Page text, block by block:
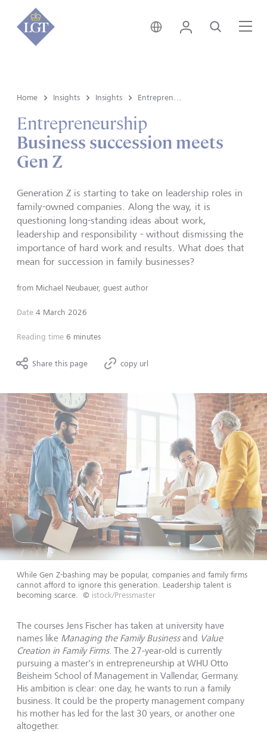
Hong Kong • English
Login Search
Home Insights Insights
Entrepreneurship
Business succession meets
Gen Z
Generation Z is starting to take on leadership roles in
family-owned companies. Along the way, it is
questioning long-standing ideas about work,
leadership and responsibility - without dismissing the
importance of hard work and results. What does that
mean for succession in family businesses?
from Michael Neubauer, guest author
Date 4 March 2026
Reading time 6 minutes
Share this page copy url
While Gen Z-bashing may be popular, companies and family firms
cannot afford to ignore this generation. Leadership talent is
becoming scarce.
© istock/Pressmaster
The courses Jens Fischer has taken at university have
names like Managing the Family Businessand Value
Creation in Family Firms. The 27-year-old is currently
pursuing a master's in entrepreneurship at WHU Otto
Beisheim School of Management in Vallendar, Germany.
His ambition is clear: one day, he wants to run a family
business. It could be the property management company
his mother has led for the last 30 years, or another one
altogether.